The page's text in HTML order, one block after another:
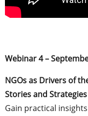
Webinar 4 –
NGOs as Drivers of
Stories and Strategies
Gain practical